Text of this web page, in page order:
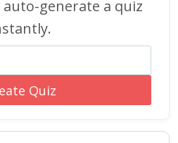
generate a quiz
Quiz